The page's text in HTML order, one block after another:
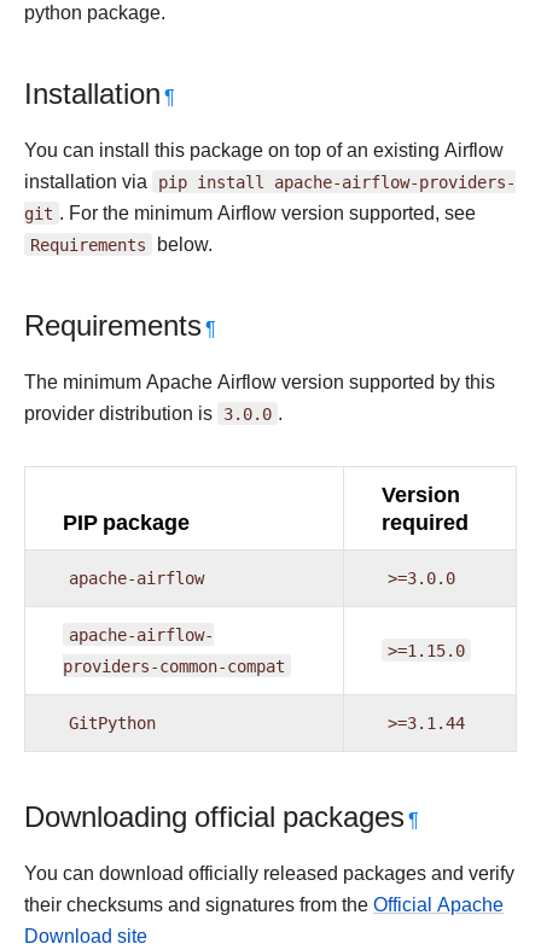
python package.
Installation ¶
You can install this package on top of an existing Airflow
installation via pip install apache-airflow-providers-
git . For the minimum Airflow version supported, see
Requirements below.
Requirements¶
The minimum Apache Airflow version supported by this
provider distribution is 3.0.0 .
PIP package
Version
required
apache-airflow >=3.0.0
apache-airflow-
providers-common-compat
>=1.15.0
GitPython >=3.1.44
Downloading official packages¶
You can download officially released packages and verify
their checksums and signatures from the Official Apache
Download site